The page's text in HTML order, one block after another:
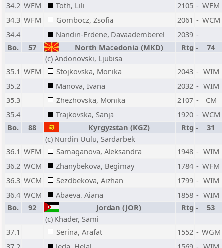
34.2 WFM Toth, Lili 2105 - WFM
34.3 WFM Gombocz, Zsofia 2061 - WCM
34.4
Nandin-Erdene, Davaademberel 2039 -
Bo.
57 North Macedonia (MKD) Rtg -
74
(c) Andonovski, Ljubisa
35.1 WFM Stojkovska, Monika 2043 - WIM
35.2
Manova, Ivana 2032 - WIM
35.3
Zhezhovska, Monika 2107 -
CM
35.4
Trajkovska, Sanja 1920 - WCM
Bo.
88 Kyrgyzstan (KGZ) Rtg -
31
(c) Nurdin Uulu, Sardarbek
36.1 WFM Samaganova, Aleksandra 1948 - WIM
36.2 WCM Zhanybekova, Begimay 1784 - WFM
36.3 WCM Sezdbekova, Aizhan 1799 - WIM
36.4 WCM Abaeva, Aiana 1858 - WIM
Bo.
92 Jordan (JOR) Rtg -
53
(c) Khader, Sami
37.1
Serina, Arafat 1552 - WGM
37.2
Jeda, Helal 1569 - WIM